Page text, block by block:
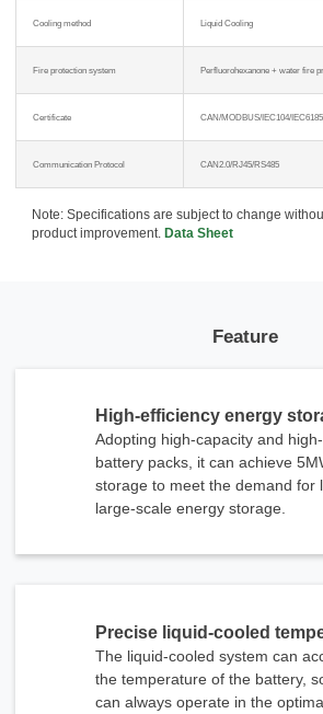
Cooling method Liquid Cooling
Fire protection system Perfluorohexanone + water fire
Certificate CAN/MODBUS/IEC104/
Communication Protocol CAN2.0/RJ45/RS485
Note: Specifications are subject to change
product improvement. Data Sheet
Feature
High-efficiency energy
Adopting high-capacity and
battery packs, it can achieve
storage to meet the demand for
large-scale energy storage.
Precise liquid-cooled
The liquid-cooled system can
the temperature of the battery,
can always operate in the